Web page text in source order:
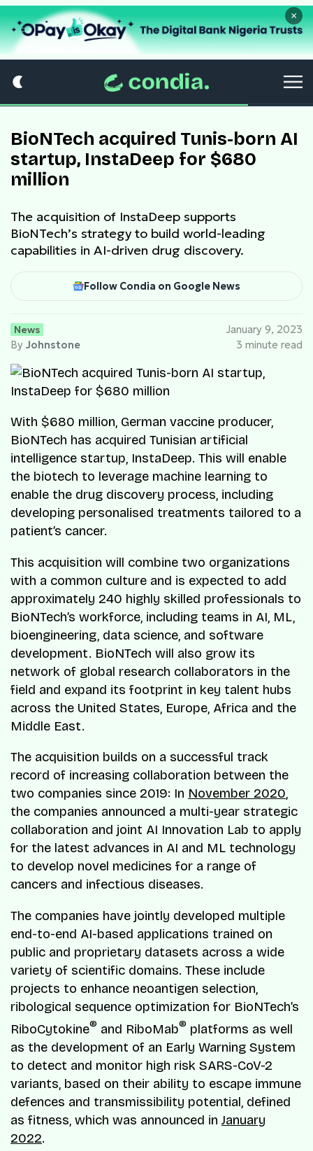
×
BioNTech acquired Tunis-born AI
startup, InstaDeep for $680
million
The acquisition of InstaDeep supports
BioNTech’s strategy to build world-leading
capabilities in AI-driven drug discovery.
Follow Condia on Google News
News
By Johnstone
January 9, 2023
3 minute read
With $680 million, German vaccine producer,
BioNTech has acquired Tunisian artificial
intelligence startup, InstaDeep. This will enable
the biotech to leverage machine learning to
enable the drug discovery process, including
developing personalised treatments tailored to a
patient’s cancer.
This acquisition will combine two organizations
with a common culture and is expected to add
approximately 240 highly skilled professionals to
BioNTech’s workforce, including teams in AI, ML,
bioengineering, data science, and software
development. BioNTech will also grow its
network of global research collaborators in the
field and expand its footprint in key talent hubs
across the United States, Europe, Africa and the
Middle East.
The acquisition builds on a successful track
record of increasing collaboration between the
two companies since 2019: In November 2020,
the companies announced a multi-year strategic
collaboration and joint AI Innovation Lab to apply
for the latest advances in AI and ML technology
to develop novel medicines for a range of
cancers and infectious diseases.
The companies have jointly developed multiple
end-to-end AI-based applications trained on
public and proprietary datasets across a wide
variety of scientific domains. These include
projects to enhance neoantigen selection,
ribological sequence optimization for BioNTech’s
RiboCytokine® and RiboMab® platforms as well
as the development of an Early Warning System
to detect and monitor high risk SARS-CoV-2
variants, based on their ability to escape immune
defences and transmissibility potential, defined
as fitness, which was announced in January
2022.